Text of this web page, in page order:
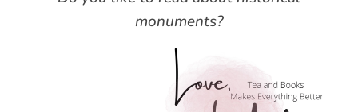
monuments?